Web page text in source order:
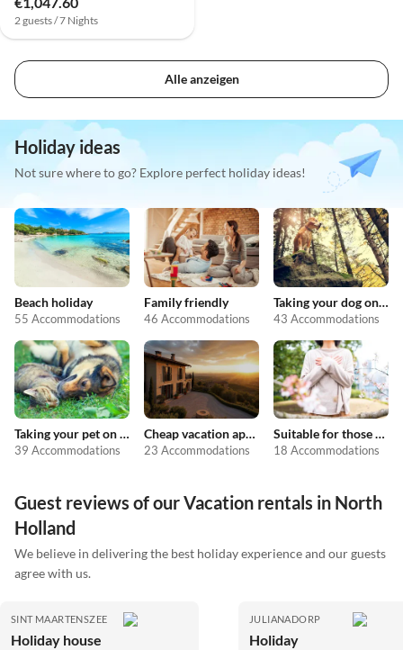
2 guests / 7 Nights
Alle anzeigen
Holiday ideas
Not sure where to go? Explore perfect holiday ideas!
Beach holiday
55 Accommodations
Family friendly
46 Accommodations
Taking your dog on holiday
43 Accommodations
Taking your pet on holiday
39 Accommodations
Cheap vacation apartments
23 Accommodations
Suitable for those with allergies
18 Accommodations
Guest reviews of our Vacation rentals in North
Holland
We believe in delivering the best holiday experience and our guests
agree with us.
SINT MAARTENSZEE
Holiday house
JULIANADORP
Holiday